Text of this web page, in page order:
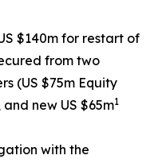
$140m for restart of
from two
(US $75m Equity
new US $65m1
with the